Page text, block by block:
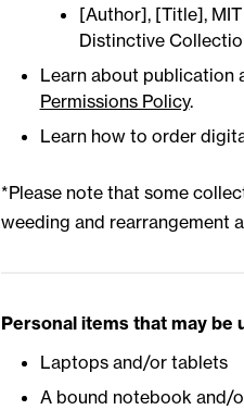
[Author], [Title],
Distinctive
Learn about publication
Permissions Policy.
Learn how to order
*Please note that some
weeding and rearrangement
Personal items that may be
Laptops and/or tablets
A bound notebook and/